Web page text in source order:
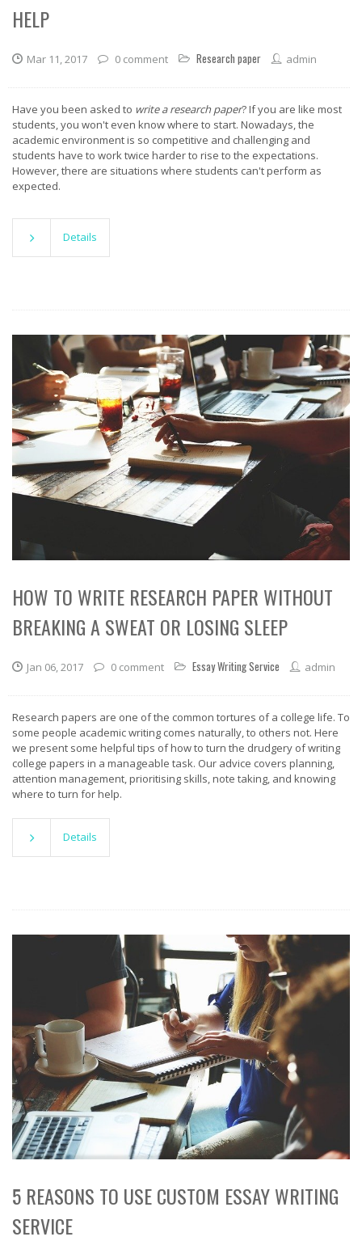
HELP
Mar 11, 2017 0 comment Research paper admin
Have you been asked to write a research paper? If you are like most
students, you won't even know where to start. Nowadays, the
academic environment is so competitive and challenging and
students have to work twice harder to rise to the expectations.
However, there are situations where students can't perform as
expected.
Details
HOW TO WRITE RESEARCH PAPER WITHOUT
BREAKING A SWEAT OR LOSING SLEEP
Jan 06, 2017 0 comment Essay Writing Service admin
Research papers are one of the common tortures of a college life. To
some people academic writing comes naturally, to others not. Here
we present some helpful tips of how to turn the drudgery of writing
college papers in a manageable task. Our advice covers planning,
attention management, prioritising skills, note taking, and knowing
where to turn for help.
Details
5 REASONS TO USE CUSTOM ESSAY WRITING
SERVICE